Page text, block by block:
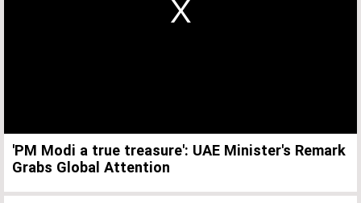
'PM Modi a true treasure': UAE Minister's Remark
Grabs Global Attention